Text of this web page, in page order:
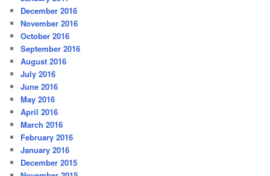
December 2016
November 2016
October 2016
September 2016
August 2016
July 2016
June 2016
May 2016
April 2016
March 2016
February 2016
January 2016
December 2015